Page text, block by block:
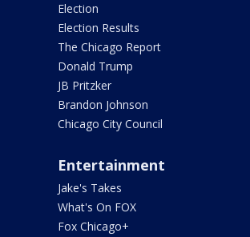
Election
Election Results
The Chicago Report
Donald Trump
JB Pritzker
Brandon Johnson
Chicago City Council
Entertainment
Jake's Takes
What's On FOX
Fox Chicago+